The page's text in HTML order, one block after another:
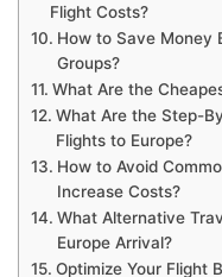
Flight Costs?
How to Save Money
Groups?
What Are the
What Are the Step-
Flights to Europe?
How to Avoid
Increase Costs?
What Alternative
Europe Arrival?
Optimize Your Flight